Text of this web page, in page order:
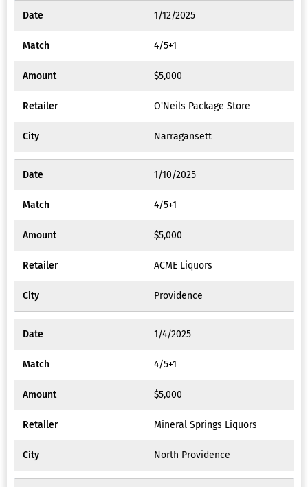
1/12/2025
4/5+1
$5,000
O'Neils Package Store
Narragansett
1/10/2025
4/5+1
$5,000
ACME Liquors
Providence
1/4/2025
4/5+1
$5,000
Mineral Springs Liquors
North Providence